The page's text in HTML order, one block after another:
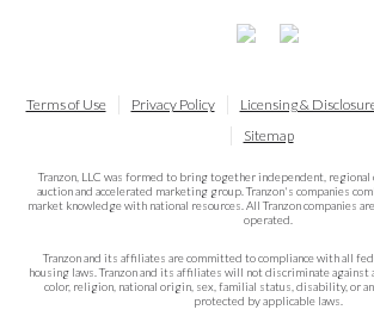
Terms of Use Privacy Policy Licensing &
Sitemap
Tranzon, LLC was formed to bring together independent, regional
auction and accelerated marketing group. Tranzon's companies
market knowledge with national resources. All Tranzon companies
operated.
Tranzon and its affiliates are committed to compliance with all
housing laws. Tranzon and its affiliates will not discriminate against
color, religion, national origin, sex, familial status, disability, or
protected by applicable laws.